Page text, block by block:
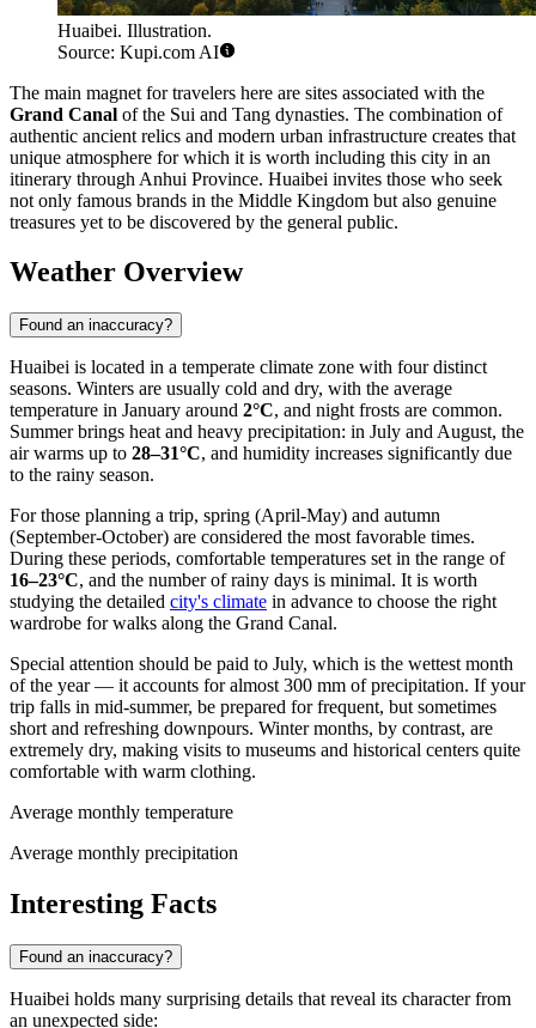
Huaibei. Illustration.
Source: Kupi.com AI
The main magnet for travelers here are sites associated with the
Grand Canal of the Sui and Tang dynasties. The combination of
authentic ancient relics and modern urban infrastructure creates that
unique atmosphere for which it is worth including this city in an
itinerary through Anhui Province. Huaibei invites those who seek
not only famous brands in the Middle Kingdom but also genuine
treasures yet to be discovered by the general public.
Weather Overview
Found an inaccuracy?
Huaibei is located in a temperate climate zone with four distinct
seasons. Winters are usually cold and dry, with the average
temperature in January around 2°C, and night frosts are common.
Summer brings heat and heavy precipitation: in July and August, the
air warms up to 28–31°C, and humidity increases significantly due
to the rainy season.
For those planning a trip, spring (April-May) and autumn
(September-October) are considered the most favorable times.
During these periods, comfortable temperatures set in the range of
16–23°C, and the number of rainy days is minimal. It is worth
studying the detailed city's climate in advance to choose the right
wardrobe for walks along the Grand Canal.
Special attention should be paid to July, which is the wettest month
of the year — it accounts for almost 300 mm of precipitation. If your
trip falls in mid-summer, be prepared for frequent, but sometimes
short and refreshing downpours. Winter months, by contrast, are
extremely dry, making visits to museums and historical centers quite
comfortable with warm clothing.
Average monthly temperature
Average monthly precipitation
Interesting Facts
Found an inaccuracy?
Huaibei holds many surprising details that reveal its character from
an unexpected side: